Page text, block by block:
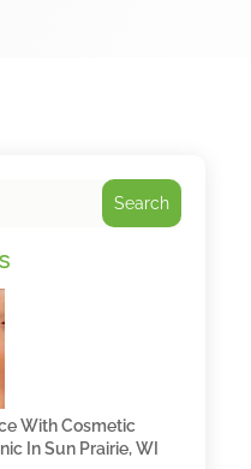
Search
With Cosmetic
In Sun Prairie, WI